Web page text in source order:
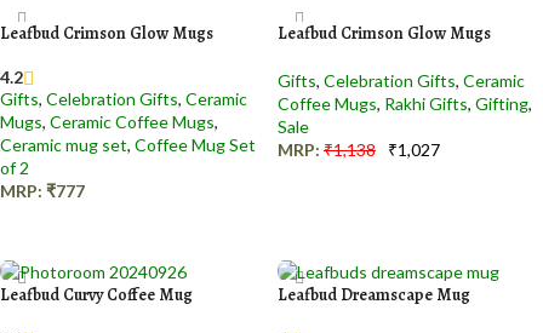
Leafbud Crimson Glow Mugs
4.2
Gifts, Celebration Gifts, Ceramic
Mugs, Ceramic Coffee Mugs,
Ceramic mug set, Coffee Mug Set
of 2
MRP: ₹777
Leafbud Crimson Glow Mugs
Gifts, Celebration Gifts, Ceramic
Coffee Mugs, Rakhi Gifts, Gifting,
Sale
MRP: ₹1,138 ₹1,027
Leafbud Curvy Coffee Mug Leafbud Dreamscape Mug